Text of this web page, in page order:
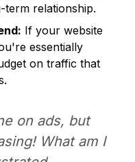
term relationship.
If your website
essentially
on traffic that
on ads, but
What am I